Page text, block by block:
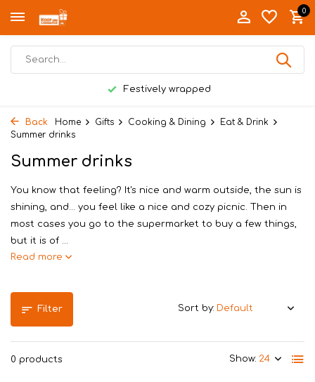
0
Festively wrapped
Back Home Gifts Cooking & Dining
Eat & Drink
Summer drinks
Summer drinks
You know that feeling? It's nice and warm outside, the sun is
shining, and... you feel like a nice and cozy picnic. Then in
most cases you go to the supermarket to buy a few things,
but it is of ...
Read more
Filter
0 products Show:
Sort by: